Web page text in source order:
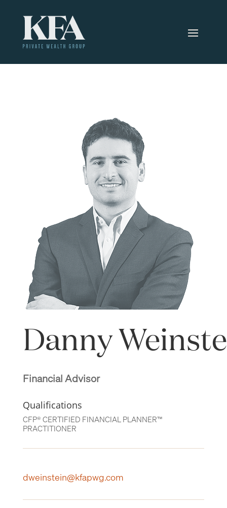
Danny
Financial Advisor
Qualifications
CFP® CERTIFIED FINANCIAL PLANNER™
PRACTITIONER
dweinstein@kfapwg.com